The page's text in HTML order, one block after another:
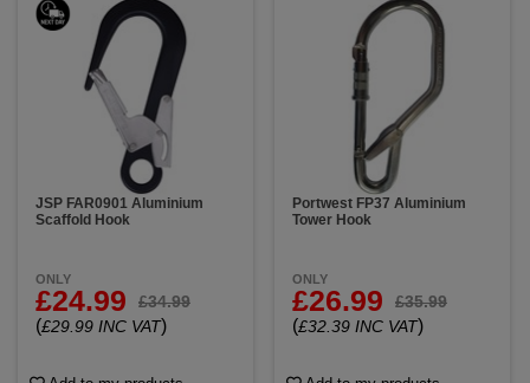
JSP FAR0901 Aluminium
Scaffold Hook
ONLY
£24.99 £34.99
(£29.99 INC VAT)
Portwest FP37 Aluminium
Tower Hook
ONLY
£26.99 £35.99
(£32.39 INC VAT)